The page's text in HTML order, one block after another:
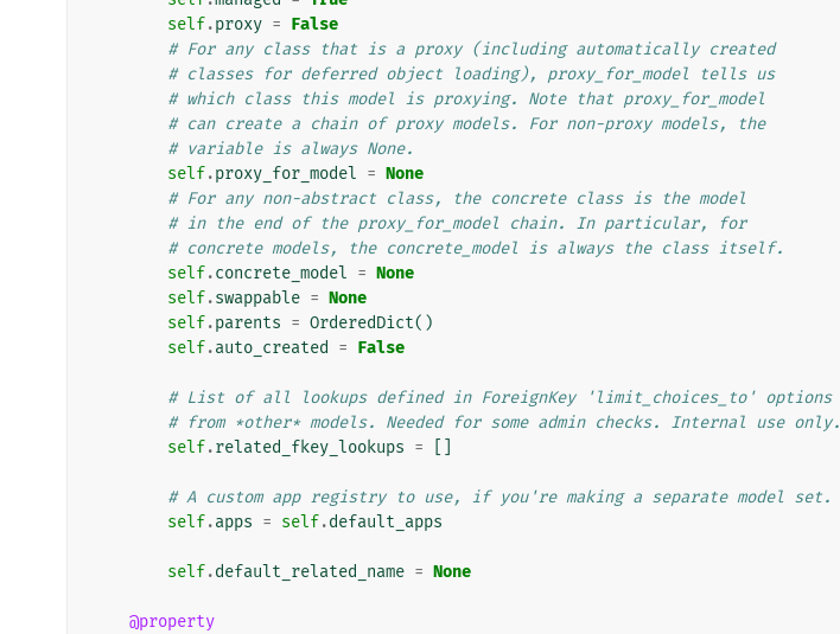
self.proxy = False
# For any class that is a proxy (including automatically created
# classes for deferred object loading), proxy_for_model tells us
# which class this model is proxying. Note that proxy_for_model
# can create a chain of proxy models. For non-proxy models, the
# variable is always None.
self.proxy_for_model = None
# For any non-abstract class, the concrete class is the model
# in the end of the proxy_for_model chain. In particular, for
# concrete models, the concrete_model is always the class itself.
self.concrete_model = None
self.swappable = None
self.parents = OrderedDict()
self.auto_created = False
# List of all lookups defined in ForeignKey 'limit_choices_to' options
# from *other* models. Needed for some admin checks. Internal use only.
self.related_fkey_lookups =
# A custom app registry to use, if you're making a separate model set.
self.apps = self.default_apps
self.default_related_name = None
@property